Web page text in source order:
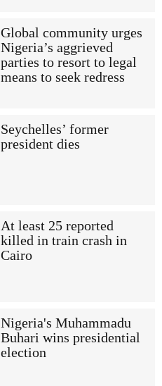
Global community urges
Nigeria’s aggrieved
parties to resort to legal
means to seek redress
Seychelles’ former
president dies
At least 25 reported
killed in train crash in
Cairo
Nigeria's Muhammadu
Buhari wins presidential
election